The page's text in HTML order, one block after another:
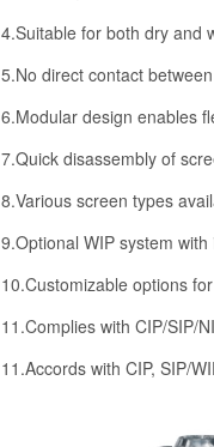
4.Suitable for both dry and
5.No direct contact
6.Modular design enables
7.Quick disassembly of
8.Various screen types
9.Optional WIP system
10.Customizable options
11.Complies with CIP/SIP/
11.Accords with CIP, SIP/